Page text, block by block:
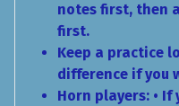
notes first, then
first.
Keep a practice
difference if you
Horn players: •